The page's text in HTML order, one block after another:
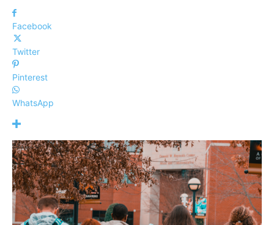
Facebook
Twitter
Pinterest
WhatsApp